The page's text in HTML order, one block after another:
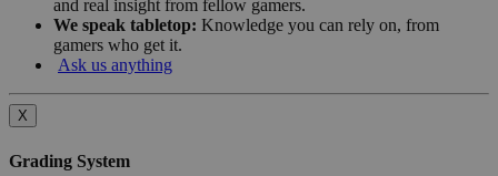
and real insight from fellow gamers.
We speak tabletop: Knowledge you can rely on, from
gamers who get it.
Ask us anything
X
Grading System